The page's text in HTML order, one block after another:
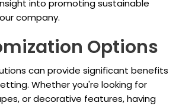
into promoting sustainable
company.
Options
can provide significant benefits
Whether you're looking for
or decorative features, having